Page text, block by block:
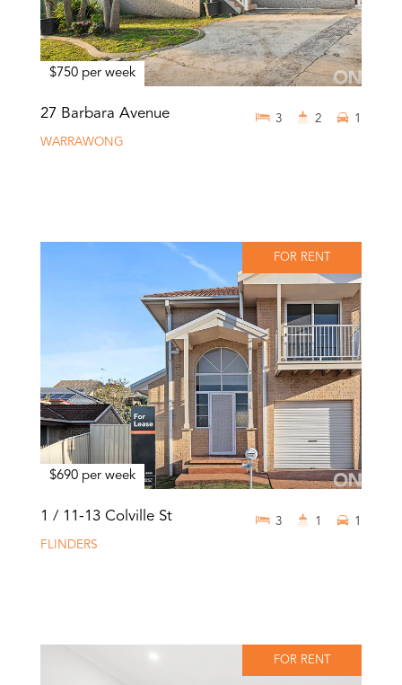
$750 per week
27 Barbara Avenue
WARRAWONG
3 2 1
FOR RENT
$690 per week
1 / 11-13 Colville St
FLINDERS
3 1 1
FOR RENT